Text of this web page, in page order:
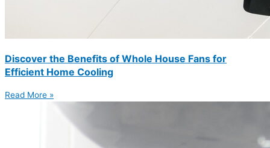
Discover the Benefits of Whole House Fans for
Efficient Home Cooling
Read More »